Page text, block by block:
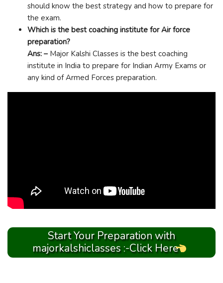
should know the best strategy and how to prepare for
the exam.
Which is the best coaching institute for Air force
preparation?
Ans: –Major Kalshi Classes is the best coaching
institute in India to prepare for Indian Army Exams or
any kind of Armed Forces preparation.
Start Your Preparation with
majorkalshiclasses :-Click Here